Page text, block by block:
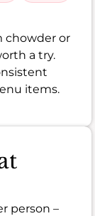
chowder or
a try.
items.
person –